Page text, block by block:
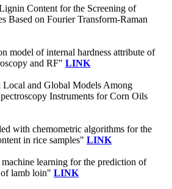
Content for the Screening of
Based on Fourier Transform-Raman
model of internal hardness attribute of
and RF" LINK
and Global Models Among
Instruments for Corn Oils
with chemometric algorithms for the
in rice samples" LINK
machine learning for the prediction of
lamb loin" LINK